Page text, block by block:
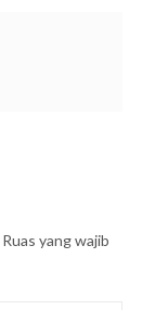
Ruas yang wajib